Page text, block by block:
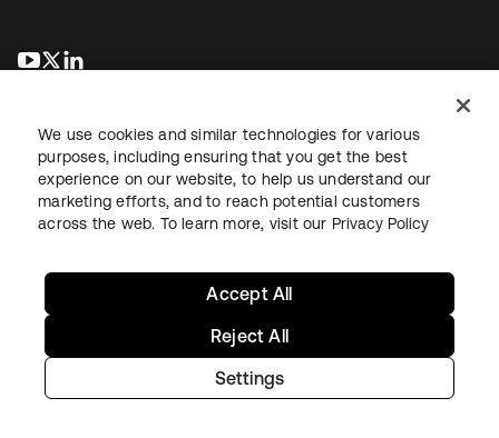
새 탭에서 열림
새 탭에서 열림
LegalPrivacy Policy Site TermsSecuritySitemap
Copyright © 2026 Okta. All rights reserved.
We use cookies and similar technologies for various
purposes, including ensuring that you get the best
experience on our website, to help us understand our
marketing efforts, and to reach potential customers
across the web. To learn more, visit our Privacy Policy
Settings
Reject All
Accept All